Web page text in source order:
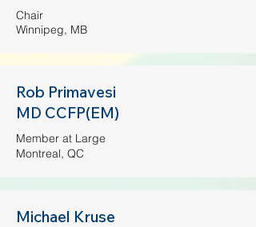
Chair
Winnipeg, MB
Rob Primavesi
MD CCFP(EM)
Member at Large
Montreal, QC
Michael Kruse